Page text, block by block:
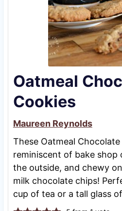
Oatmeal
Cookies
Maureen Reynolds
These Oatmeal
reminiscent of bake shop
the outside, and chewy
milk chocolate chips!
cup of tea or a tall glass